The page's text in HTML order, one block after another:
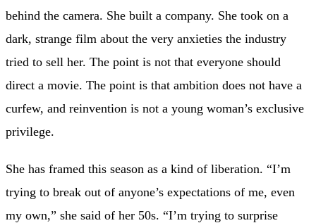
behind the camera. She built a company. She took on a
dark, strange film about the very anxieties the industry
tried to sell her. The point is not that everyone should
direct a movie. The point is that ambition does not have a
curfew, and reinvention is not a young woman’s exclusive
privilege.
She has framed this season as a kind of liberation. “I’m
trying to break out of anyone’s expectations of me, even
my own,” she said of her 50s. “I’m trying to surprise